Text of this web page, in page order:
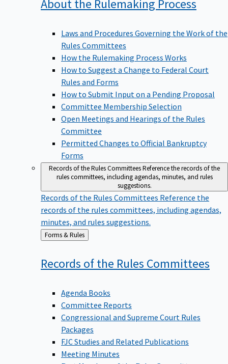
About the Rulemaking Process
Laws and Procedures Governing the Work of the
Rules Committees
How the Rulemaking Process Works
How to Suggest a Change to Federal Court
Rules and Forms
How to Submit Input on a Pending Proposal
Committee Membership Selection
Open Meetings and Hearings of the Rules
Committee
Permitted Changes to Official Bankruptcy
Forms
Records of the Rules CommitteesReference the records of the
rules committees, including agendas, minutes, and rules
suggestions.
Records of the Rules Committees Reference the
records of the rules committees, including agendas,
minutes, and rules suggestions.
Back
to
Forms & Rules
Records of the Rules Committees
Agenda Books
Committee Reports
Congressional and Supreme Court Rules
Packages
FJC Studies and Related Publications
Meeting Minutes